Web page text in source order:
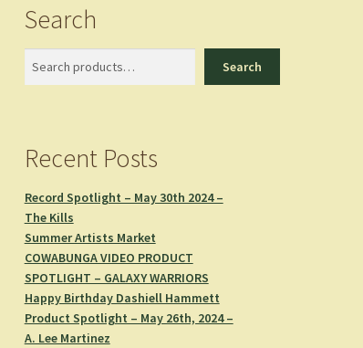
Search
Search
Recent Posts
Record Spotlight – May 30th 2024 –
The Kills
Summer Artists Market
COWABUNGA VIDEO PRODUCT
SPOTLIGHT – GALAXY WARRIORS
Happy Birthday Dashiell Hammett
Product Spotlight – May 26th, 2024 –
A. Lee Martinez